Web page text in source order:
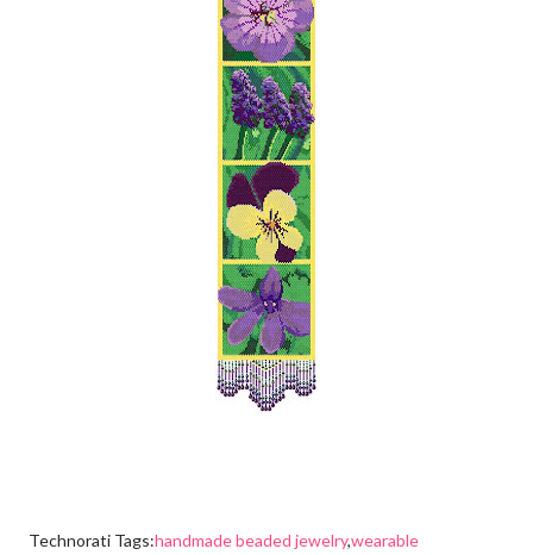
Technorati Tags:handmade beaded jewelry,wearable